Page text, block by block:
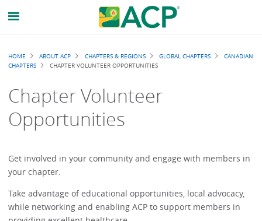
Breadcrumb
HOME ABOUT ACP CHAPTERS & REGIONS GLOBAL CHAPTERS
CANADIAN
CHAPTERS
CHAPTER VOLUNTEER OPPORTUNITIES
Chapter Volunteer
Opportunities
Get involved in your community and engage with members in
your chapter.
Take advantage of educational opportunities, local advocacy,
while networking and enabling ACP to support members in